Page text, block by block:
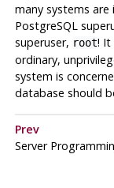
many systems
PostgreSQL
superuser, root! It
ordinary,
system is
database should
Prev
Server